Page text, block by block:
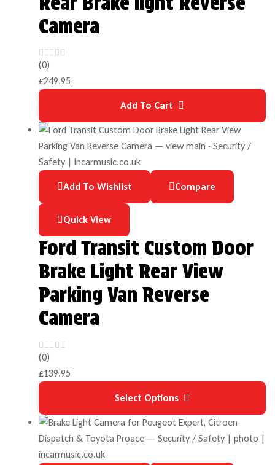
Camera
(0)
£249.95
Add To Cart
Add To Wishlist Compare
Quick View
Ford Transit Custom Door
Brake Light Rear View
Parking Van Reverse
Camera
(0)
£139.95
Select Options